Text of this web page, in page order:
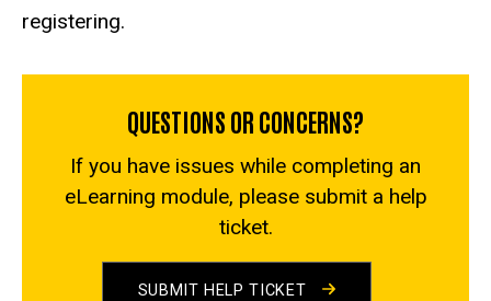
registering.
QUESTIONS OR CONCERNS?
If you have issues while completing an
eLearning module, please submit a help
ticket.
SUBMIT HELP TICKET